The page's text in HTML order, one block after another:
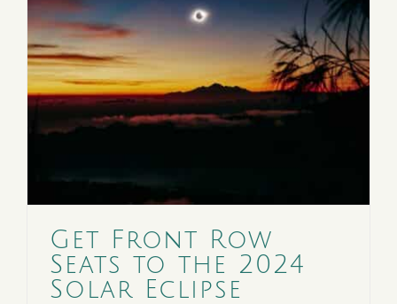
Get Front Row
Seats to the 2024
Solar Eclipse